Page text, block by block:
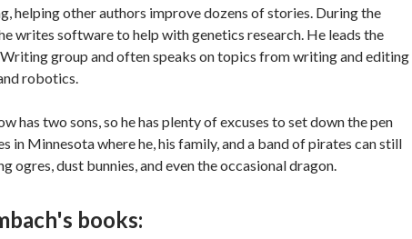
helping other authors improve dozens of stories. During the
writes software to help with genetics research. He leads the
group and often speaks on topics from writing and editing
robotics.
has two sons, so he has plenty of excuses to set down the pen
in Minnesota where he, his family, and a band of pirates can still
ogres, dust bunnies, and even the occasional dragon.
books: